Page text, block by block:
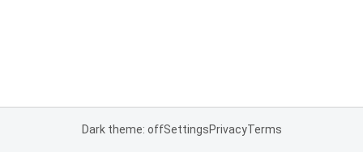
Dark theme: offSettingsPrivacyTerms